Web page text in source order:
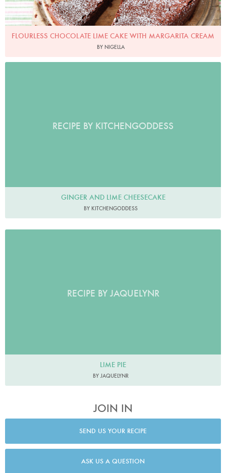
FLOURLESS CHOCOLATE LIME CAKE WITH MARGARITA CREAM
BY NIGELLA
RECIPE BY KITCHENGODDESS
GINGER AND LIME CHEESECAKE
BY KITCHENGODDESS
RECIPE BY JAQUELYNR
LIME PIE
BY JAQUELYNR
JOIN IN
SEND US YOUR RECIPE
ASK US A QUESTION